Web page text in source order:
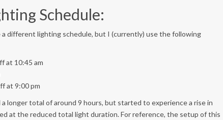
Schedule:
different lighting schedule, but I (currently) use the following
at 10:45 am
at 9:00 pm
longer total of around 9 hours, but started to experience a rise in
at the reduced total light duration. For reference, the setup of this